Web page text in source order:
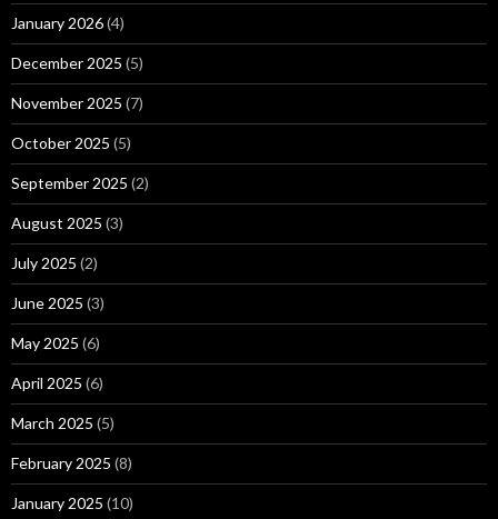
January 2026(4)
December 2025 (5)
November 2025 (7)
October 2025 (5)
September 2025 (2)
August 2025 (3)
July 2025 (2)
June 2025 (3)
May 2025 (6)
April 2025 (6)
March 2025 (5)
February 2025 (8)
January 2025 (10)